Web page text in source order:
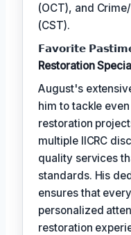
(OCT), and
(CST).
𝗙𝗮𝘃𝗼𝗿𝗶𝘁𝗲
Restoration
August's
him to tackle
restoration
multiple IICRC
quality services
standards. His
ensures that
personalized
restoration